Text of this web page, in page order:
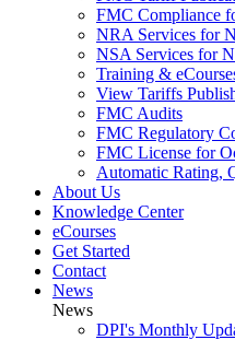
FMC Compliance
NRA Services for
NSA Services for
Training &
View Tariffs
FMC Audits
FMC Regulatory
FMC License for
Automatic Rating,
About Us
Knowledge Center
eCourses
Get Started
Contact
News
News
DPI's Monthly